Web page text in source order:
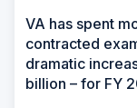
VA has spent
contracted
dramatic
billion – for FY